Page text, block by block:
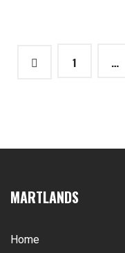
1 …
MARTLANDS
Home